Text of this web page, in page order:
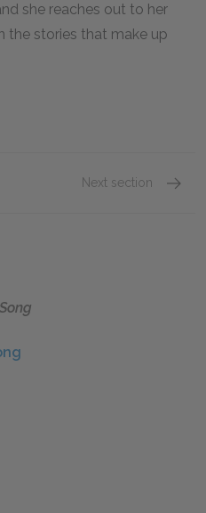
she reaches out to her
the stories that make up
Next section